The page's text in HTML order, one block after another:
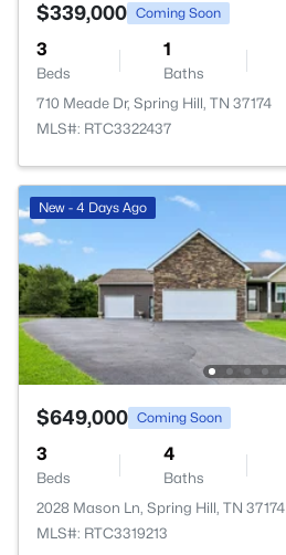
$339,000 Coming Soon
3
Beds
1
Baths
710 Meade Dr, Spring Hill, TN 37174
MLS#: RTC3322437
New - 4 Days Ago
$649,000 Coming Soon
3
Beds
4
Baths
2028 Mason Ln, Spring Hill, TN 37174
MLS#: RTC3319213